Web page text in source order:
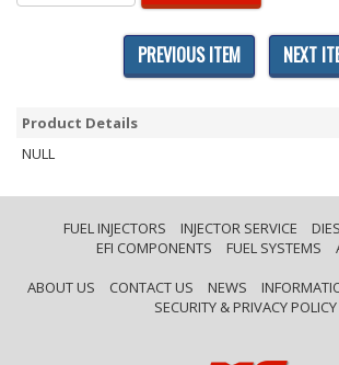
PREVIOUS ITEM NEXT
Product Details
NULL
FUEL INJECTORS INJECTOR SERVICE
EFI COMPONENTS
FUEL SYSTEMS
ABOUT US
CONTACT US NEWS
SECURITY & PRIVACY POLICY